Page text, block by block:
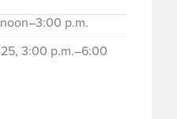
p.m.
3:00 p.m.–6:00